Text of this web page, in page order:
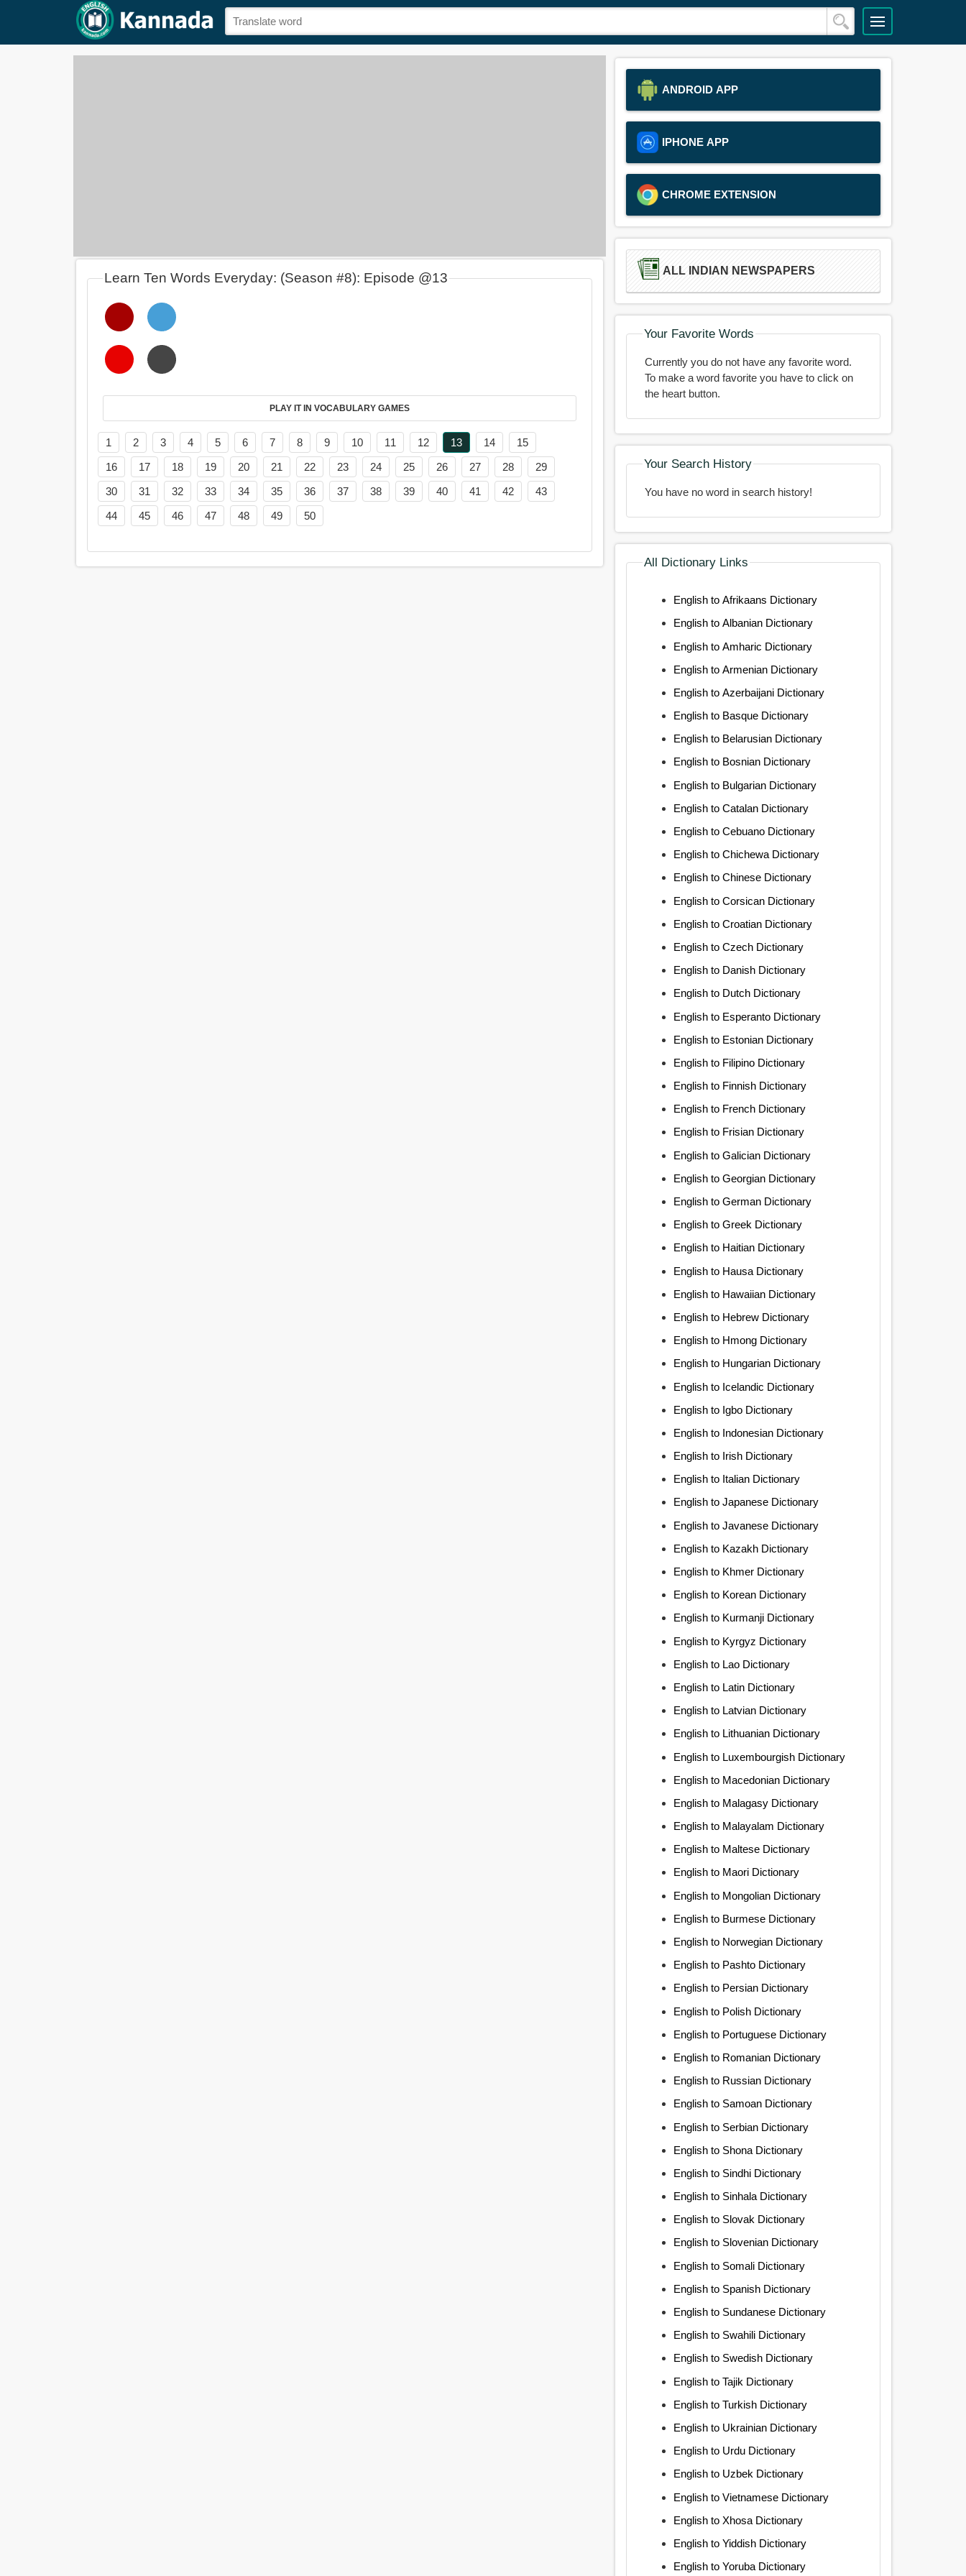
Learn Ten Words Everyday: (Season #8): Episode @13
PLAY IT IN VOCABULARY GAMES
1 2 3 4 5 6 7 8 9 10 11 12 13 14
15
16
17 18 19 20 21 22 23 24 25 26 27 28
29
30
31 32 33 34 35 36 37 38 39 40 41 42
43
44
45 46 47 48 49 50
ANDROID APP
IPHONE APP
CHROME EXTENSION
ALL INDIAN NEWSPAPERS
Your Favorite Words
Currently you do not have any favorite word.
To make a word favorite you have to click on
the heart button.
Your Search History
You have no word in search history!
All Dictionary Links
English to Afrikaans Dictionary
English to Albanian Dictionary
English to Amharic Dictionary
English to Armenian Dictionary
English to Azerbaijani Dictionary
English to Basque Dictionary
English to Belarusian Dictionary
English to Bosnian Dictionary
English to Bulgarian Dictionary
English to Catalan Dictionary
English to Cebuano Dictionary
English to Chichewa Dictionary
English to Chinese Dictionary
English to Corsican Dictionary
English to Croatian Dictionary
English to Czech Dictionary
English to Danish Dictionary
English to Dutch Dictionary
English to Esperanto Dictionary
English to Estonian Dictionary
English to Filipino Dictionary
English to Finnish Dictionary
English to French Dictionary
English to Frisian Dictionary
English to Galician Dictionary
English to Georgian Dictionary
English to German Dictionary
English to Greek Dictionary
English to Haitian Dictionary
English to Hausa Dictionary
English to Hawaiian Dictionary
English to Hebrew Dictionary
English to Hmong Dictionary
English to Hungarian Dictionary
English to Icelandic Dictionary
English to Igbo Dictionary
English to Indonesian Dictionary
English to Irish Dictionary
English to Italian Dictionary
English to Japanese Dictionary
English to Javanese Dictionary
English to Kazakh Dictionary
English to Khmer Dictionary
English to Korean Dictionary
English to Kurmanji Dictionary
English to Kyrgyz Dictionary
English to Lao Dictionary
English to Latin Dictionary
English to Latvian Dictionary
English to Lithuanian Dictionary
English to Luxembourgish Dictionary
English to Macedonian Dictionary
English to Malagasy Dictionary
English to Malayalam Dictionary
English to Maltese Dictionary
English to Maori Dictionary
English to Mongolian Dictionary
English to Burmese Dictionary
English to Norwegian Dictionary
English to Pashto Dictionary
English to Persian Dictionary
English to Polish Dictionary
English to Portuguese Dictionary
English to Romanian Dictionary
English to Russian Dictionary
English to Samoan Dictionary
English to Serbian Dictionary
English to Shona Dictionary
English to Sindhi Dictionary
English to Sinhala Dictionary
English to Slovak Dictionary
English to Slovenian Dictionary
English to Somali Dictionary
English to Spanish Dictionary
English to Sundanese Dictionary
English to Swahili Dictionary
English to Swedish Dictionary
English to Tajik Dictionary
English to Turkish Dictionary
English to Ukrainian Dictionary
English to Urdu Dictionary
English to Uzbek Dictionary
English to Vietnamese Dictionary
English to Xhosa Dictionary
English to Yiddish Dictionary
English to Yoruba Dictionary